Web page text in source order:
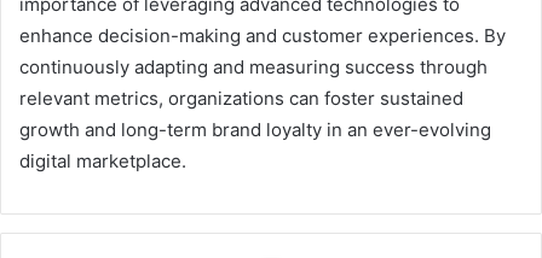
enhance decision-making and customer experiences. By
continuously adapting and measuring success through
relevant metrics, organizations can foster sustained
growth and long-term brand loyalty in an ever-evolving
digital marketplace.